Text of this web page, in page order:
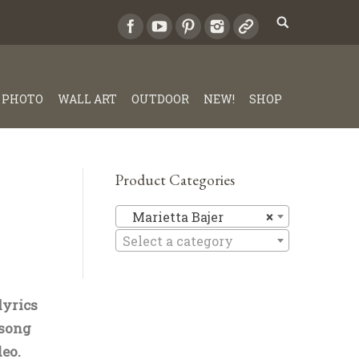
PHOTO WALL ART OUTDOOR NEW! SHOP
Product Categories
×
Marietta Bajer
Select a category